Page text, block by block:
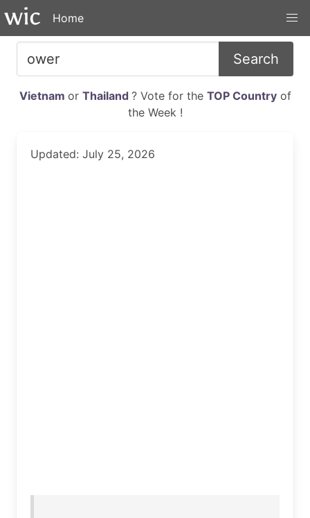
Home
Search
Vietnam or Thailand ? Vote for the TOP Countryof
the Week !
Updated: July 25, 2026